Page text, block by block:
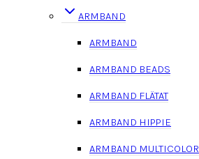
ARMBAND
ARMBAND
ARMBAND BEADS
ARMBAND FLÄTAT
ARMBAND HIPPIE
ARMBAND MULTICOLOR